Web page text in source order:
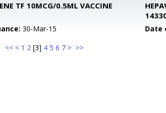
TF 10MCG/0.5ML VACCINE
30-Mar-15 Date
<< < 1 2 [3] 4 5 6 7 > >>